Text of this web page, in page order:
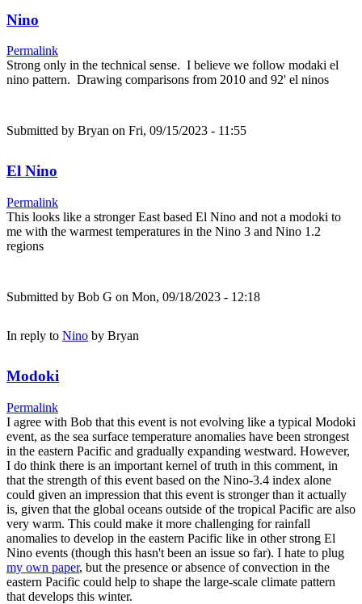
Nino
Permalink
Strong only in the technical sense. I believe we follow modaki el
nino pattern. Drawing comparisons from 2010 and 92' el ninos
Submitted by Bryan on Fri, 09/15/2023 - 11:55
El Nino
Permalink
This looks like a stronger East based El Nino and not a modoki to
me with the warmest temperatures in the Nino 3 and Nino 1.2
regions
Submitted by Bob G on Mon, 09/18/2023 - 12:18
In reply to Nino by Bryan
Modoki
Permalink
I agree with Bob that this event is not evolving like a typical Modoki
event, as the sea surface temperature anomalies have been strongest
in the eastern Pacific and gradually expanding westward. However,
I do think there is an important kernel of truth in this comment, in
that the strength of this event based on the Nino-3.4 index alone
could given an impression that this event is stronger than it actually
is, given that the global oceans outside of the tropical Pacific are also
very warm. This could make it more challenging for rainfall
anomalies to develop in the eastern Pacific like in other strong El
Nino events (though this hasn't been an issue so far). I hate to plug
my own paper, but the presence or absence of convection in the
eastern Pacific could help to shape the large-scale climate pattern
that develops this winter.